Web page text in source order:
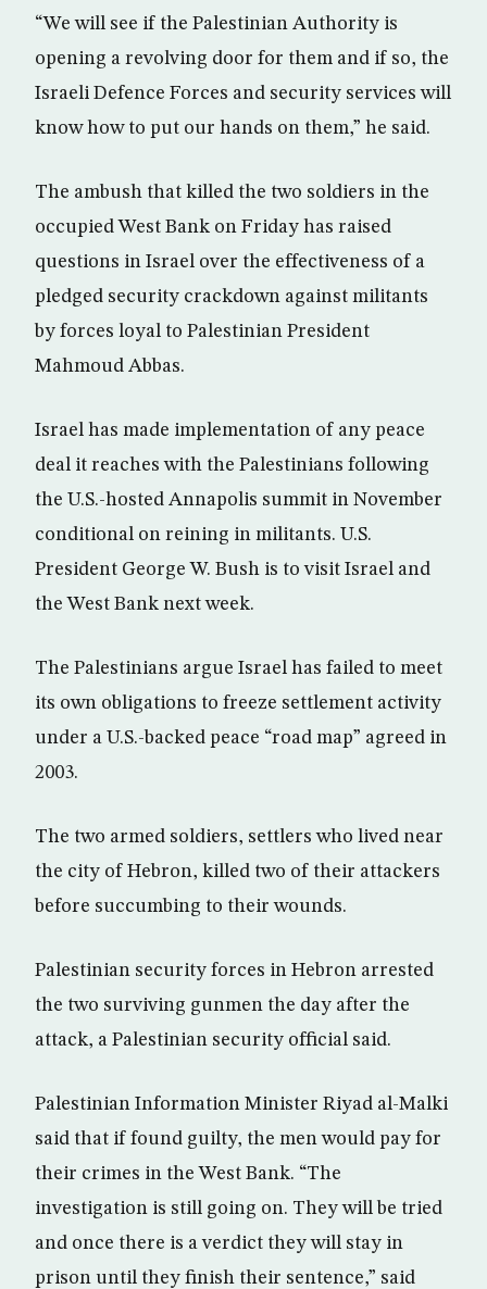
“We will see if the Palestinian Authority is
opening a revolving door for them and if so, the
Israeli Defence Forces and security services will
know how to put our hands on them,” he said.
The ambush that killed the two soldiers in the
occupied West Bank on Friday has raised
questions in Israel over the effectiveness of a
pledged security crackdown against militants
by forces loyal to Palestinian President
Mahmoud Abbas.
Israel has made implementation of any peace
deal it reaches with the Palestinians following
the U.S.-hosted Annapolis summit in November
conditional on reining in militants. U.S.
President George W. Bush is to visit Israel and
the West Bank next week.
The Palestinians argue Israel has failed to meet
its own obligations to freeze settlement activity
under a U.S.-backed peace “road map” agreed in
2003.
The two armed soldiers, settlers who lived near
the city of Hebron, killed two of their attackers
before succumbing to their wounds.
Palestinian security forces in Hebron arrested
the two surviving gunmen the day after the
attack, a Palestinian security official said.
Palestinian Information Minister Riyad al-Malki
said that if found guilty, the men would pay for
their crimes in the West Bank. “The
investigation is still going on. They will be tried
and once there is a verdict they will stay in
prison until they finish their sentence,” said